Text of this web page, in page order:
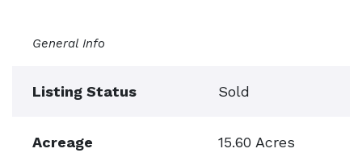
General Info
Listing Status Sold
Acreage 15.60 Acres